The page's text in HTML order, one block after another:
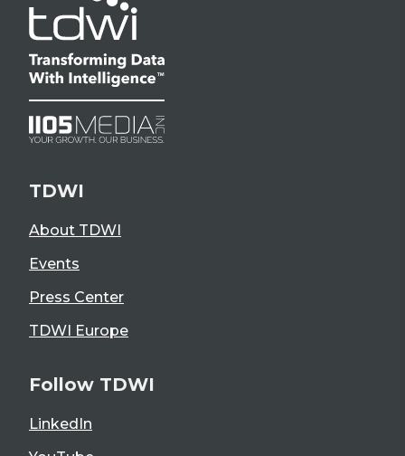
TDWI
About TDWI
Events
Press Center
TDWI Europe
Follow TDWI
LinkedIn